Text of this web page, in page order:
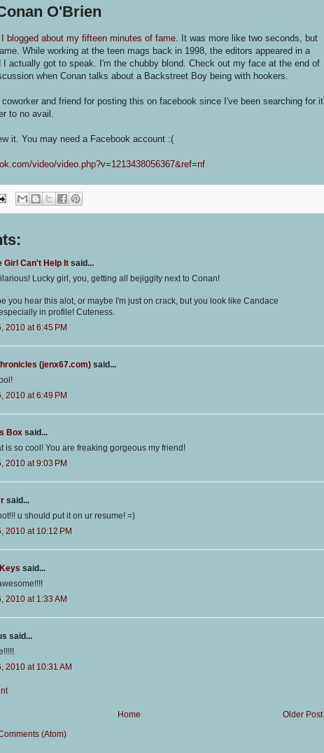
O'Brien
blogged about my fifteen minutes of fame . It was more like two seconds, but
While working at the teen mags back in 1998, the editors appeared in a
I actually got to speak. I'm the chubby blond. Check out my face at the end of
when Conan talks about a Backstreet Boy being with hookers.
and friend for posting this on facebook since I've been searching for it
to no avail.
it. You may need a Facebook account :(
video/video.php?v=1213438056367&ref=nf
Girl Can't Help It said...
Lucky girl, you, getting all bejiggity next to Conan!
you hear this alot, or maybe I'm just on crack, but you look like Candace
in profile! Cuteness.
2010 at 6:45 PM
(jenx67.com) said...
2010 at 6:49 PM
Box said...
is so cool! You are freaking gorgeous my friend!
2010 at 9:03 PM
said...
u should put it on ur resume! =)
2010 at 10:12 PM
said...
2010 at 1:33 AM
said...
2010 at 10:31 AM
Older Post
Home
(Atom)